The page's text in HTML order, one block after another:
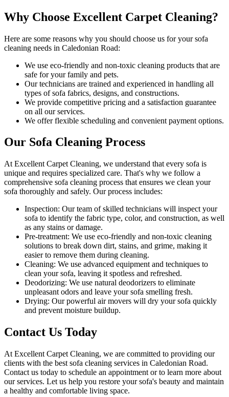
Why Choose Excellent Carpet Cleaning?
Here are some reasons why you should choose us for your sofa
cleaning needs in Caledonian Road:
We use eco-friendly and non-toxic cleaning products that are
safe for your family and pets.
Our technicians are trained and experienced in handling all
types of sofa fabrics, designs, and constructions.
We provide competitive pricing and a satisfaction guarantee
on all our services.
We offer flexible scheduling and convenient payment options.
Our Sofa Cleaning Process
At Excellent Carpet Cleaning, we understand that every sofa is
unique and requires specialized care. That's why we follow a
comprehensive sofa cleaning process that ensures we clean your
sofa thoroughly and safely. Our process includes:
Inspection: Our team of skilled technicians will inspect your
sofa to identify the fabric type, color, and construction, as well
as any stains or damage.
Pre-treatment: We use eco-friendly and non-toxic cleaning
solutions to break down dirt, stains, and grime, making it
easier to remove them during cleaning.
Cleaning: We use advanced equipment and techniques to
clean your sofa, leaving it spotless and refreshed.
Deodorizing: We use natural deodorizers to eliminate
unpleasant odors and leave your sofa smelling fresh.
Drying: Our powerful air movers will dry your sofa quickly
and prevent moisture buildup.
Contact Us Today
At Excellent Carpet Cleaning, we are committed to providing our
clients with the best sofa cleaning services in Caledonian Road.
Contact us today to schedule an appointment or to learn more about
our services. Let us help you restore your sofa's beauty and maintain
a healthy and comfortable living space.